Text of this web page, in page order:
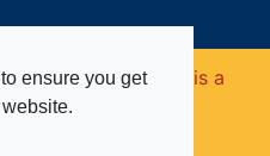
ensure you get
Memorial Fund is a
and Wales (no